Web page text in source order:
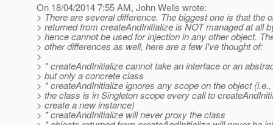
On 18/04/2014 7:55 AM, John Wells wrote:
> There are several difference. The biggest one is that the
> returned from createAndInitialize is NOT managed at all
> hence cannot be used for injection in any other object.
> other differences as well, here are a few I've thought of:
>
> * createAndInitialize cannot take an interface or an
> but only a concrete class
> * createAndInitialize ignores any scope on the object
> the class is in Singleton scope every call to
> create a new instance)
> * createAndInitialize will never proxy the class